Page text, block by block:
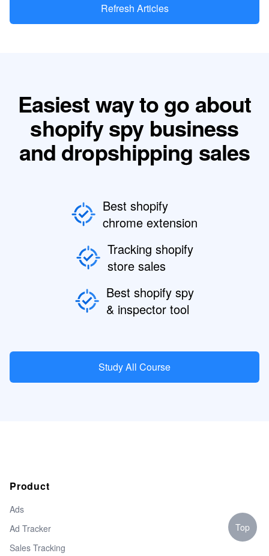
Refresh Articles
Easiest way to go about
shopify spy business
and dropshipping sales
Best shopify
chrome extension
Tracking shopify
store sales
Best shopify spy
& inspector tool
Study All Course
Product
Ads
Ad Tracker
Sales Tracking
Top